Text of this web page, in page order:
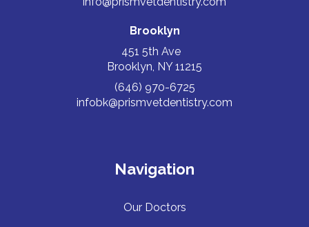
Brooklyn
451 5th Ave
Brooklyn, NY 11215
(646) 970-6725
infobk@prismvetdentistry.com
Navigation
Our Doctors